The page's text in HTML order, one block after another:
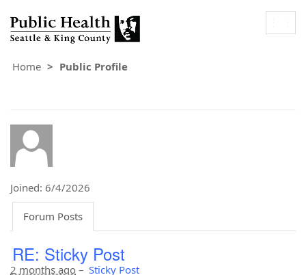
Home Public Profile
Joined: 6/4/2026
Forum Posts
RE: Sticky Post
2 months ago – Sticky Post